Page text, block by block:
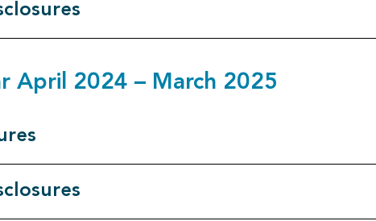
April 2024 – March 2025